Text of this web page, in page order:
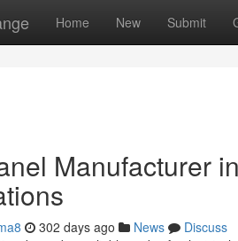
Home New Submit
Manufacturer
302 days ago News
Discuss